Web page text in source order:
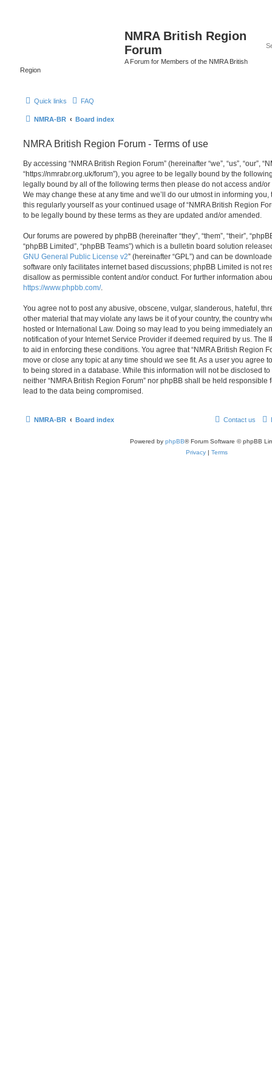
NMRA British Region
Forum
A Forum for Members of the NMRA British
Region
Quick links FAQ
NMRA-BR Board index
NMRA British Region Forum - Terms of use
By accessing “NMRA British Region Forum” (hereinafter “we”, “us”, “our”,
“https://nmrabr.org.uk/forum”), you agree to be legally bound by the
legally bound by all of the following terms then please do not access and/or
We may change these at any time and we’ll do our utmost in informing
this regularly yourself as your continued usage of “NMRA British Region
to be legally bound by these terms as they are updated and/or amended.
Our forums are powered by phpBB (hereinafter “they”, “them”, “their”,
“phpBB Limited”, “phpBB Teams”) which is a bulletin board solution
GNU General Public License v2” (hereinafter “GPL”) and can be
software only facilitates internet based discussions; phpBB Limited is not
disallow as permissible content and/or conduct. For further information
https://www.phpbb.com/.
You agree not to post any abusive, obscene, vulgar, slanderous, hateful,
other material that may violate any laws be it of your country, the country
hosted or International Law. Doing so may lead to you being immediately
notification of your Internet Service Provider if deemed required by us. The
to aid in enforcing these conditions. You agree that “NMRA British Region
move or close any topic at any time should we see fit. As a user you agree
to being stored in a database. While this information will not be disclosed
neither “NMRA British Region Forum” nor phpBB shall be held responsible
lead to the data being compromised.
NMRA-BR Board index Contact us
Powered by phpBB® Forum Software © phpBB
Privacy | Terms